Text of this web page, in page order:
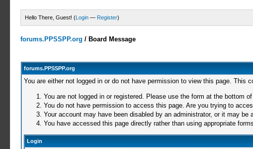
Hello There, Guest! (Login — Register)
forums.PPSSPP.org / Board Message
forums.PPSSPP.org
You are either not logged in or do not have permission to view this page. This
You are not logged in or registered. Please use the form at the bottom
You do not have permission to access this page. Are you trying to
Your account may have been disabled by an administrator, or it may be
You have accessed this page directly rather than using appropriate
Login